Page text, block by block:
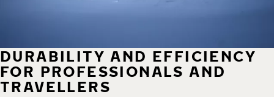
DURABILITY AND EFFICIENCY
FOR PROFESSIONALS AND
TRAVELLERS